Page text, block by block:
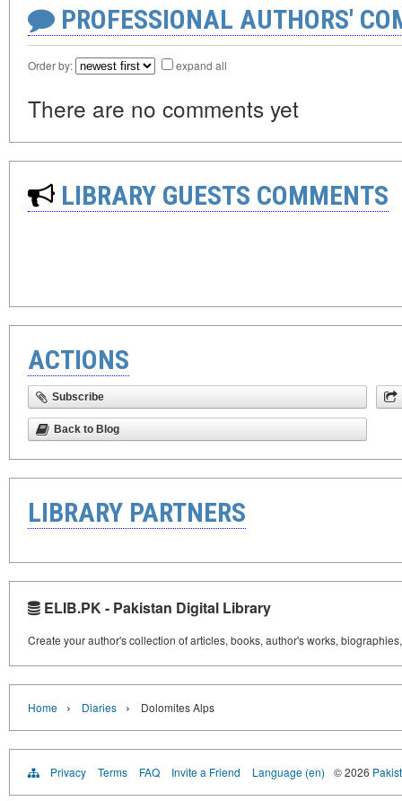
PROFESSIONAL AUTHORS'
Order by: expand all
There are no comments yet
LIBRARY GUESTS COMMENTS
ACTIONS
Subscribe
Back to Blog
LIBRARY PARTNERS
ELIB.PK - Pakistan Digital Library
Create your author's collection of articles, books, author's works,
Home › Diaries › Dolomites Alps
Privacy Terms FAQ Invite a Friend Language (en) © 2026